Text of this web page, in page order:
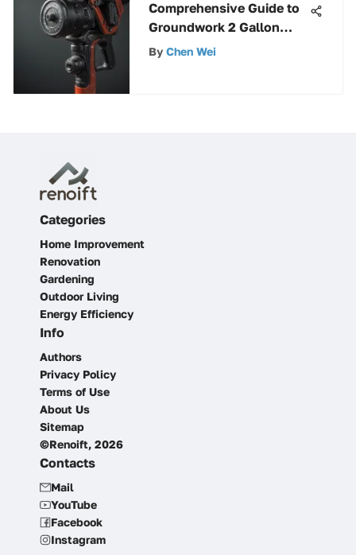
Comprehensive Guide to
Groundwork 2 Gallon
Pump Sprayer
By Chen Wei
Categories
Home Improvement
Renovation
Gardening
Outdoor Living
Energy Efficiency
Info
Authors
Privacy Policy
Terms of Use
About Us
Sitemap
©Renoift, 2026
Contacts
Mail
YouTube
Facebook
Instagram